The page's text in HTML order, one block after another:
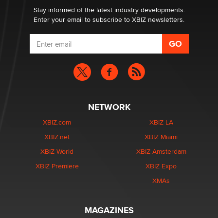
Stay informed of the latest industry developments.
Enter your email to subscribe to XBIZ newsletters.
NETWORK
XBIZ.com
XBIZ.net
XBIZ World
XBIZ Premiere
XBIZ LA
XBIZ Miami
XBIZ Amsterdam
XBIZ Expo
XMAs
MAGAZINES